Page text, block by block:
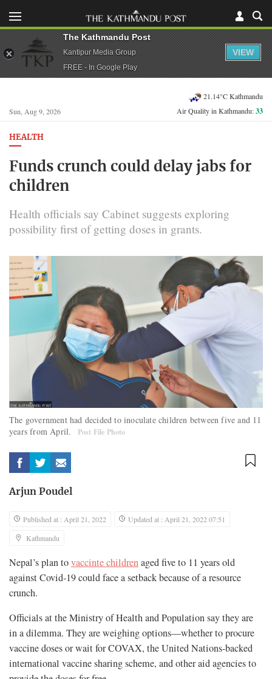
Sun, Aug 9, 2026
21.14°C Kathmandu
Air Quality in Kathmandu:33
HEALTH
Funds crunch could delay jabs for
children
Health officials say Cabinet suggests exploring
possibility first of getting doses in grants.
The government had decided to inoculate children between five and 11
years from April.
Post File Photo
Arjun Poudel
Published at : April 21, 2022
Updated at : April 21, 2022 07:51
Kathmandu
Nepal’s plan tovaccinte childrenaged five to 11 years old
against Covid-19 could face a setback because of a resource
crunch.
Officials at the Ministry of Health and Population say they are
in a dilemma. They are weighing options—whether to procure
vaccine doses or wait for COVAX, the United Nations-backed
international vaccine sharing scheme, and other aid agencies to
The Kathmandu Post
Kantipur Media Group
FREE - In Google Play
VIEW